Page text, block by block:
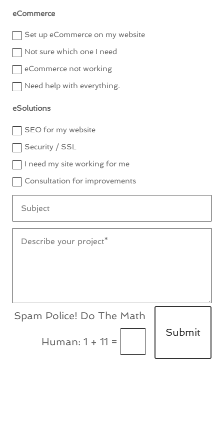
eCommerce
Set up eCommerce on my website
Not sure which one I need
eCommerce not working
Need help with everything.
eSolutions
SEO for my website
Security / SSL
I need my site working for me
Consultation for improvements
1 + 11 =
Submit